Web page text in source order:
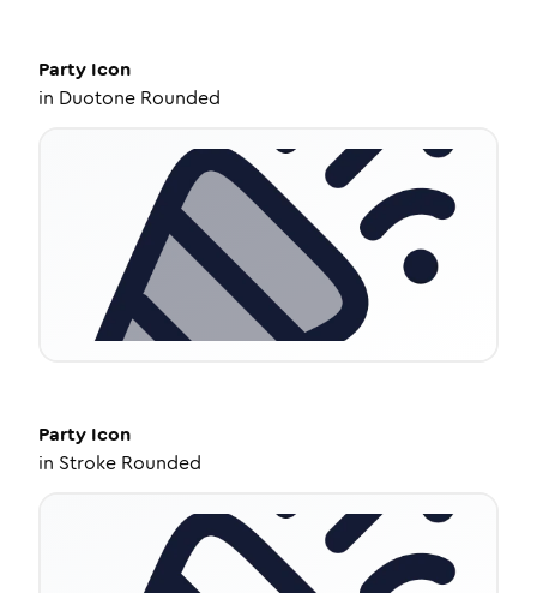
Party Icon
in Duotone Rounded
Party Icon
in Stroke Rounded